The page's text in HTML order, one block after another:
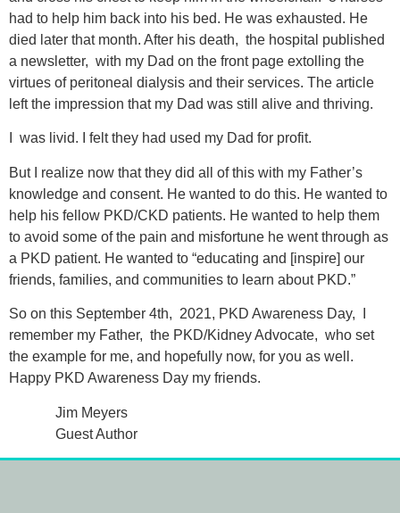
had to help him back into his bed. He was exhausted. He
died later that month. After his death, the hospital published
a newsletter, with my Dad on the front page extolling the
virtues of peritoneal dialysis and their services. The article
left the impression that my Dad was still alive and thriving.
I was livid. I felt they had used my Dad for profit.
But I realize now that they did all of this with my Father’s
knowledge and consent. He wanted to do this. He wanted to
help his fellow PKD/CKD patients. He wanted to help them
to avoid some of the pain and misfortune he went through as
a PKD patient. He wanted to “educating and [inspire] our
friends, families, and communities to learn about PKD.”
So on this September 4th, 2021, PKD Awareness Day, I
remember my Father, the PKD/Kidney Advocate, who set
the example for me, and hopefully now, for you as well.
Happy PKD Awareness Day my friends.
Jim Meyers
Guest Author